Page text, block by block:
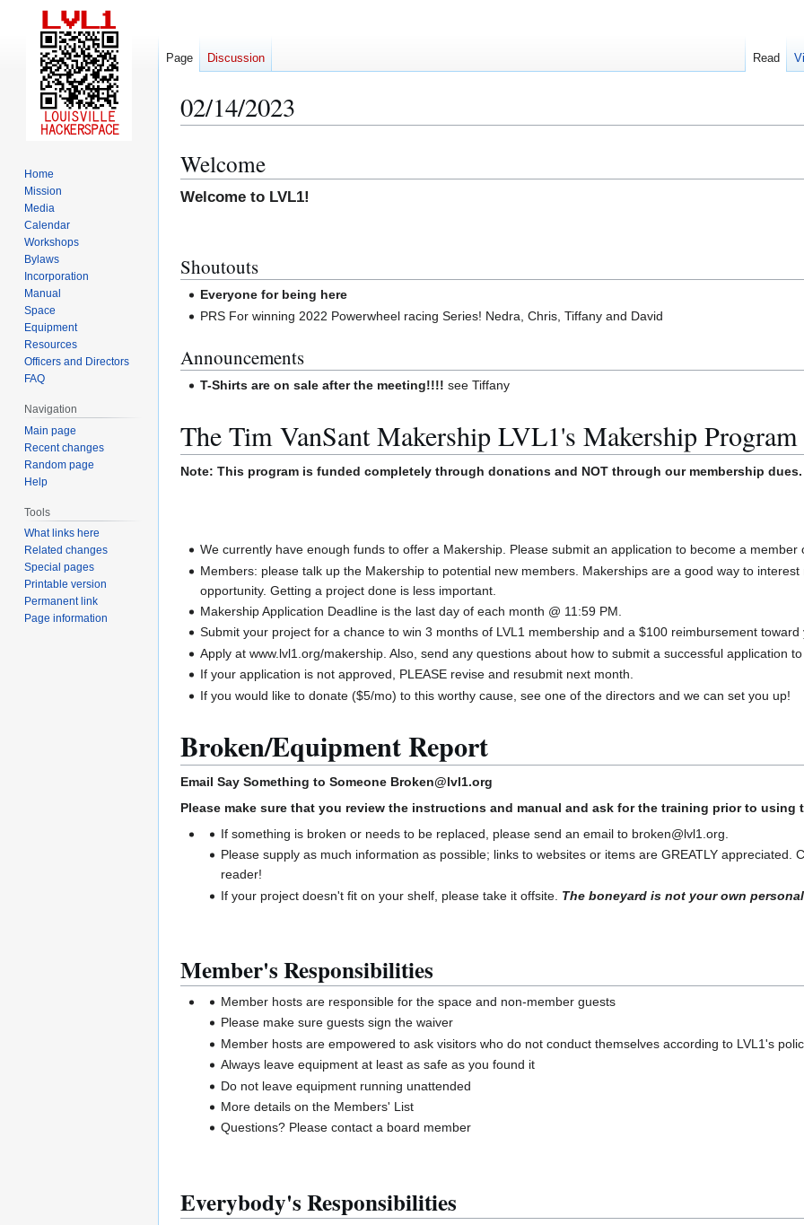
02/14/2023
Jump
to
navigation
Jump
to
search
Welcome
Welcome to LVL1!
Shoutouts
Everyone for being here
PRS For winning 2022 Powerwheel racing Series! Nedra, Chris, Tiffany and David
Announcements
T-Shirts are on sale after the meeting!!!! see Tiffany
The Tim VanSant Makership LVL1's Makership Program
Note: This program is funded completely through donations and NOT through our membership dues.
We currently have enough funds to offer a Makership. Please submit an application to become a
Members: please talk up the Makership to potential new members. Makerships are a good way to
opportunity. Getting a project done is less important.
Makership Application Deadline is the last day of each month @ 11:59 PM.
Submit your project for a chance to win 3 months of LVL1 membership and a $100 reimbursement
Apply at www.lvl1.org/makership. Also, send any questions about how to submit a successful application
If your application is not approved, PLEASE revise and resubmit next month.
If you would like to donate ($5/mo) to this worthy cause, see one of the directors and we can set you up!
Broken/Equipment Report
Email Say Something to Someone Broken@lvl1.org
Please make sure that you review the instructions and manual and ask for the training prior to using
If something is broken or needs to be replaced, please send an email to broken@lvl1.org.
Please supply as much information as possible; links to websites or items are GREATLY
reader!
If your project doesn't fit on your shelf, please take it offsite. The boneyard is not your own
Member's Responsibilities
Member hosts are responsible for the space and non-member guests
Please make sure guests sign the waiver
Member hosts are empowered to ask visitors who do not conduct themselves according to LVL1's
Always leave equipment at least as safe as you found it
Do not leave equipment running unattended
More details on the Members' List
Questions? Please contact a board member
Everybody's Responsibilities
Page Discussion Read
Home
Mission
Media
Calendar
Workshops
Bylaws
Incorporation
Manual
Space
Equipment
Resources
Officers and Directors
FAQ
Navigation
Main page
Recent changes
Random page
Help
Tools
What links here
Related changes
Special pages
Printable version
Permanent link
Page information